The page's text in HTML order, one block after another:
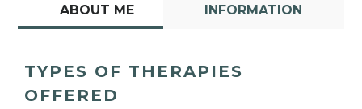
ABOUT ME INFORMATION
TYPES OF THERAPIES
OFFERED